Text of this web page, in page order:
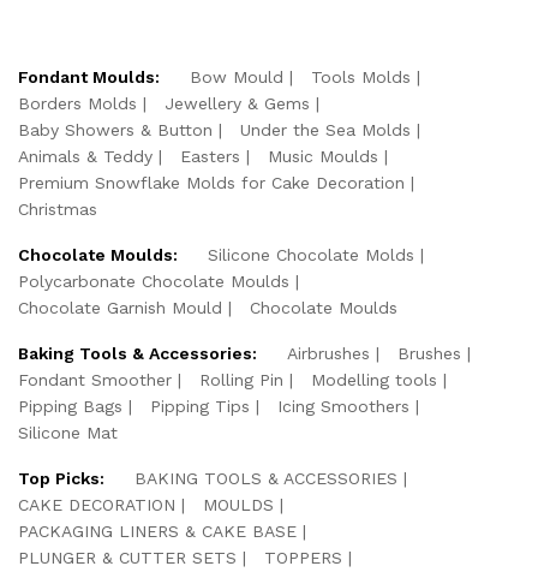
Fondant Moulds: Bow Mould
Tools Molds
Borders Molds
Jewellery & Gems
Baby Showers & Button
Under the Sea Molds
Animals & Teddy
Easters
Music Moulds
Premium Snowflake Molds for Cake Decoration
Christmas
Chocolate Moulds:
Silicone Chocolate Molds
Polycarbonate Chocolate Moulds
Chocolate Garnish Mould
Chocolate Moulds
Baking Tools & Accessories: Airbrushes
Brushes
Fondant Smoother
Rolling Pin
Modelling tools
Pipping Bags
Pipping Tips
Icing Smoothers
Silicone Mat
Top Picks:
BAKING TOOLS & ACCESSORIES
CAKE DECORATION
MOULDS
PACKAGING LINERS & CAKE BASE
PLUNGER & CUTTER SETS
TOPPERS